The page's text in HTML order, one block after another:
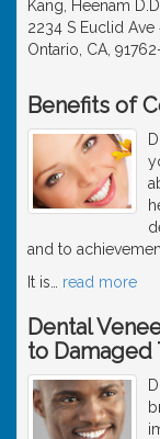
Kang, Heenam
2234 S Euclid Ave
Ontario, CA,
Benefits of
and to
It is
read more
Dental
to Damaged